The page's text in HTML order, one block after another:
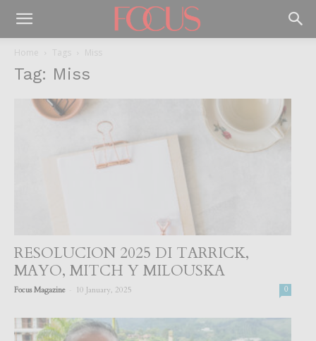
Home Tags Miss
Tag: Miss
RESOLUCION 2025 DI TARRICK,
MAYO, MITCH Y MILOUSKA
Focus Magazine 10 January, 2025 0